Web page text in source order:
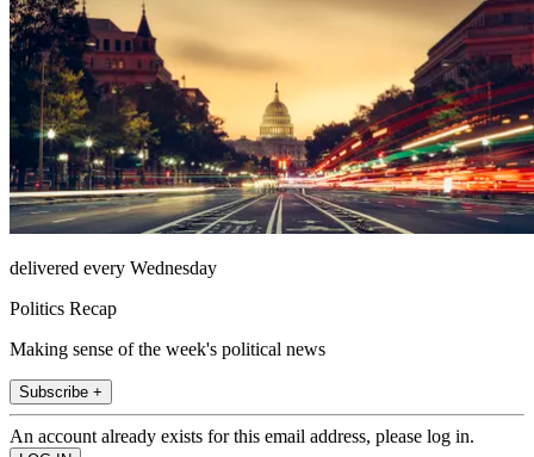
delivered every Wednesday
Politics Recap
Making sense of the week's political news
Subscribe +
An account already exists for this email address, please log in.